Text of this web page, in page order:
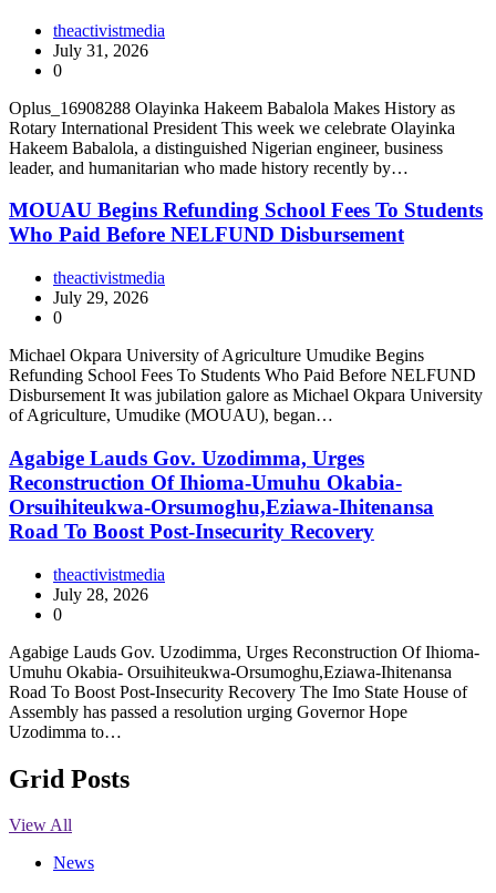
theactivistmedia
July 31, 2026
0
Oplus_16908288 Olayinka Hakeem Babalola Makes History as
Rotary International President This week we celebrate Olayinka
Hakeem Babalola, a distinguished Nigerian engineer, business
leader, and humanitarian who made history recently by…
MOUAU Begins Refunding School Fees To Students
Who Paid Before NELFUND Disbursement
theactivistmedia
July 29, 2026
0
Michael Okpara University of Agriculture Umudike Begins
Refunding School Fees To Students Who Paid Before NELFUND
Disbursement It was jubilation galore as Michael Okpara University
of Agriculture, Umudike (MOUAU), began…
Agabige Lauds Gov. Uzodimma, Urges
Reconstruction Of Ihioma-Umuhu Okabia-
Orsuihiteukwa-Orsumoghu,Eziawa-Ihitenansa
Road To Boost Post-Insecurity Recovery
theactivistmedia
July 28, 2026
0
Agabige Lauds Gov. Uzodimma, Urges Reconstruction Of Ihioma-
Umuhu Okabia- Orsuihiteukwa-Orsumoghu,Eziawa-Ihitenansa
Road To Boost Post-Insecurity Recovery The Imo State House of
Assembly has passed a resolution urging Governor Hope
Uzodimma to…
Grid Posts
View All
News